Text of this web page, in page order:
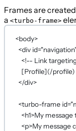
Frames are
a <turbo-frame>
<body>
<div id=
<!-- Link
[Profile](/profile)
</div>
<turbo-frame id=
<h1>My message
<p>My message